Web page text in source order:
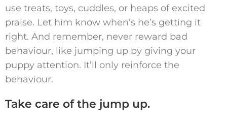
use treats, toys, cuddles, or heaps of excited
praise. Let him know when’s he’s getting it
right. And remember, never reward bad
behaviour, like jumping up by giving your
puppy attention. It’ll only reinforce the
behaviour.
Take care of the jump up.